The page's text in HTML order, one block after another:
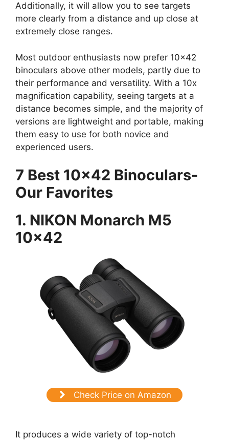
Additionally, it will allow you to see targets
more clearly from a distance and up close at
extremely close ranges.
Most outdoor enthusiasts now prefer 10×42
binoculars above other models, partly due to
their performance and versatility. With a 10x
magnification capability, seeing targets at a
distance becomes simple, and the majority of
versions are lightweight and portable, making
them easy to use for both novice and
experienced users.
7 Best 10×42 Binoculars-
Our Favorites
1. NIKON Monarch M5
10×42
Check Price on Amazon
It produces a wide variety of top-notch